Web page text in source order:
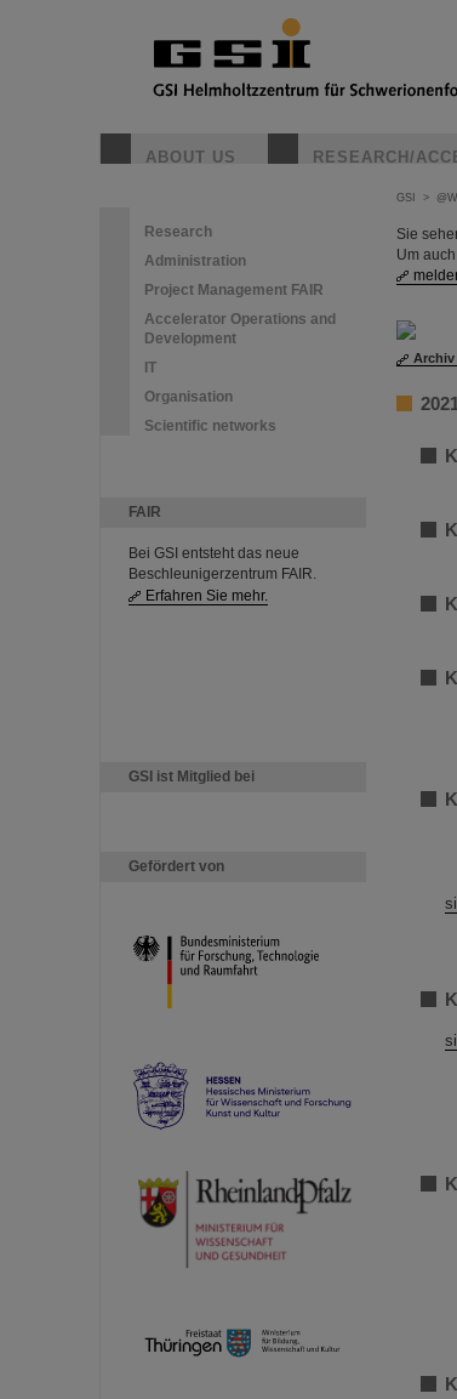
ABOUT US RESEARCH/
Research
Administration
Project Management FAIR
Accelerator Operations and
Development
IT
Organisation
Scientific networks
FAIR
Bei GSI entsteht das neue
Beschleunigerzentrum FAIR.
Erfahren Sie mehr.
GSI ist Mitglied bei
Gefördert von
GSI >
Sie
Um
Archiv